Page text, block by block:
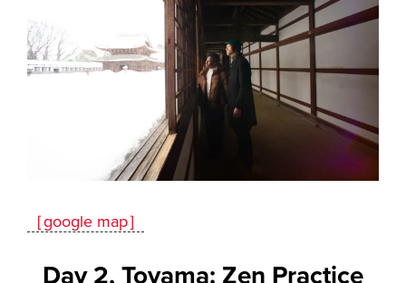
［google map］
Day 2, Toyama: Zen Practice